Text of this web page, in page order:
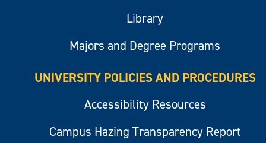
Library
Majors and Degree Programs
UNIVERSITY POLICIES AND PROCEDURES
Accessibility Resources
Campus Hazing Transparency Report